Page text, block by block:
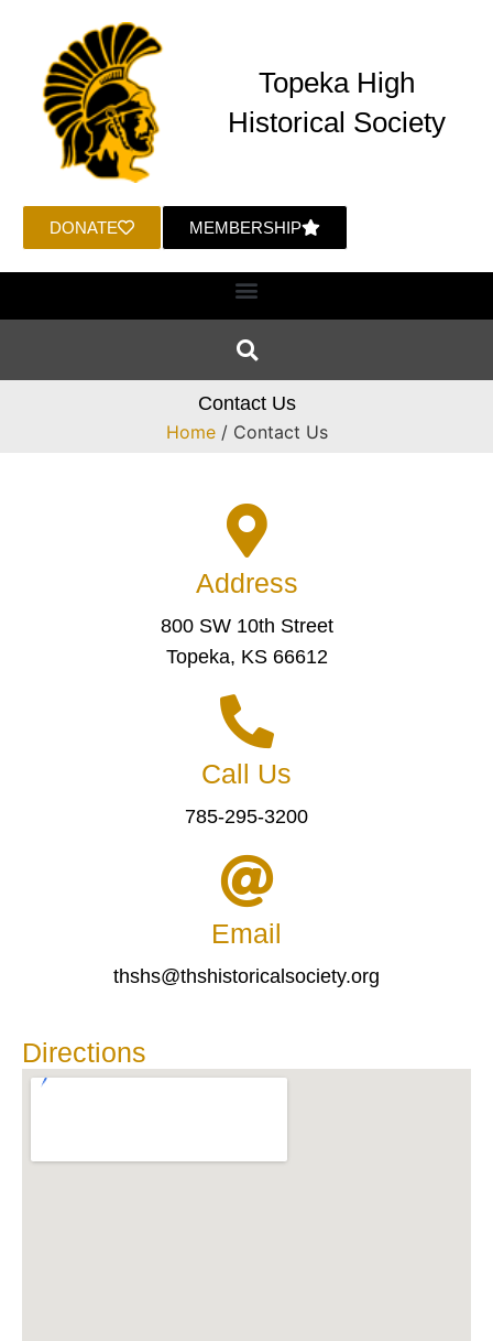
DONATE MEMBERSHIP
Topeka High
Historical Society
Contact Us
Home/ Contact Us
Address
800 SW 10th Street
Topeka, KS 66612
Call Us
785-295-3200
Email
thshs@thshistoricalsociety.org
Directions